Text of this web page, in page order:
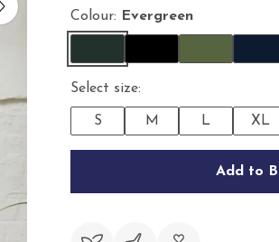
Colour: Evergreen
Select size:
S M L XL
Add to